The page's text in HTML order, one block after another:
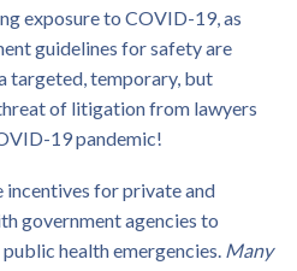
exposure to COVID-19, as
guidelines for safety are
targeted, temporary, but
of litigation from lawyers
19 pandemic!
for private and
government agencies to
health emergencies. Many